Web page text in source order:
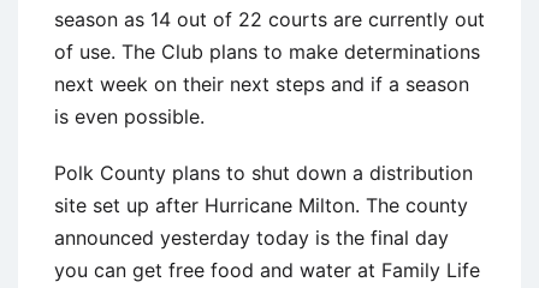
season as 14 out of 22 courts are currently out
of use. The Club plans to make determinations
next week on their next steps and if a season
is even possible.
Polk County plans to shut down a distribution
site set up after Hurricane Milton. The county
announced yesterday today is the final day
you can get free food and water at Family Life